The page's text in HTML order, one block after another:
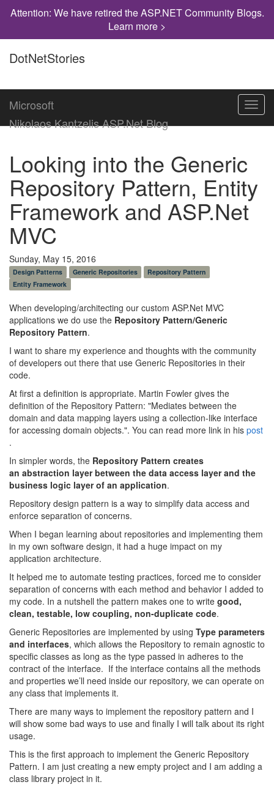
Attention: We have retired the ASP.NET Community Blogs.
Learn more >
DotNetStories
Microsoft
Nikolaos Kantzelis ASP.Net Blog
Looking into the Generic
Repository Pattern, Entity
Framework and ASP.Net
MVC
Sunday, May 15, 2016
Design Patterns Generic Repositories
Repository Pattern
Entity Framework
When developing/architecting our custom ASP.Net MVC
applications we do use the Repository Pattern/Generic
Repository Pattern.
I want to share my experience and thoughts with the community
of developers out there that use Generic Repositories in their
code.
At first a definition is appropriate. Martin Fowler gives the
definition of the Repository Pattern: "Mediates between the
domain and data mapping layers using a collection-like interface
for accessing domain objects.". You can read more link in his post
.
In simpler words, the Repository Pattern creates
an abstraction layer between the data access layer and the
business logic layer of an application.
Repository design pattern is a way to simplify data access and
enforce separation of concerns.
When I began learning about repositories and implementing them
in my own software design, it had a huge impact on my
application architecture.
It helped me to automate testing practices, forced me to consider
separation of concerns with each method and behavior I added to
my code. In a nutshell the pattern makes one to write good,
clean, testable, low coupling, non-duplicate code.
Generic Repositories are implemented by using Type parameters
and interfaces, which allows the Repository to remain agnostic to
specific classes as long as the type passed in adheres to the
contract of the interface. If the interface contains all the methods
and properties we’ll need inside our repository, we can operate on
any class that implements it.
There are many ways to implement the repository pattern and I
will show some bad ways to use and finally I will talk about its right
usage.
This is the first approach to implement the Generic Repository
Pattern. I am just creating a new empty project and I am adding a
class library project in it.